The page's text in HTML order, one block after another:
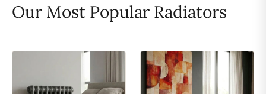
Our Most Popular Radiators